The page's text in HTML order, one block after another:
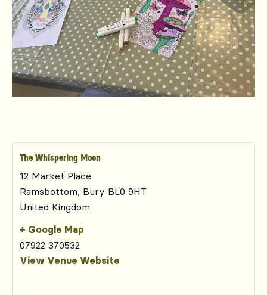
The Whispering Moon
12 Market Place
Ramsbottom, Bury BL0 9HT
United Kingdom
+ Google Map
07922 370532
View Venue Website